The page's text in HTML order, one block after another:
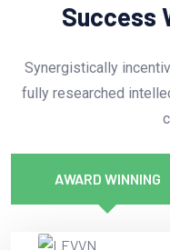
Success
Synergistically
fully researched
AWARD WINNING